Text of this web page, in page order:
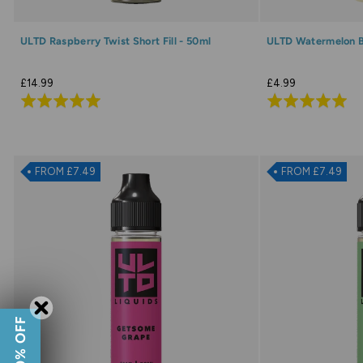
ULTD Raspberry Twist Short Fill - 50ml
£14.99
Rated
of
5
ULTD Watermelon
£4.99
Rated
of
5
FROM £7.49 FROM £7.49